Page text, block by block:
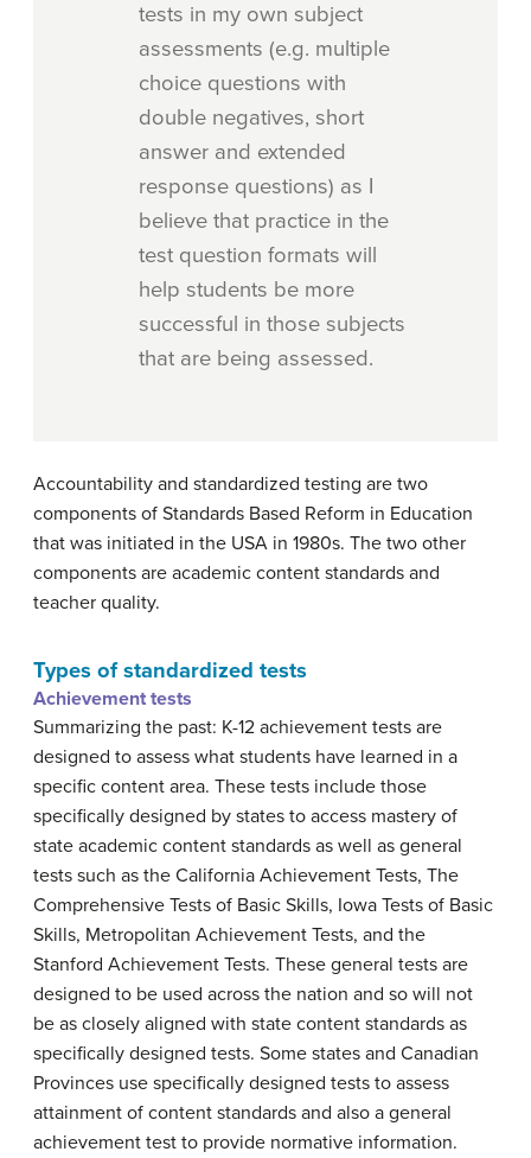
tests in my own subject
assessments (e.g. multiple
choice questions with
double negatives, short
answer and extended
response questions) as I
believe that practice in the
test question formats will
help students be more
successful in those subjects
that are being assessed.
Accountability and standardized testing are two
components of Standards Based Reform in Education
that was initiated in the USA in 1980s. The two other
components are academic content standards and
teacher quality.
Types of standardized tests
Achievement tests
Summarizing the past: K-12 achievement tests are
designed to assess what students have learned in a
specific content area. These tests include those
specifically designed by states to access mastery of
state academic content standards as well as general
tests such as the California Achievement Tests, The
Comprehensive Tests of Basic Skills, Iowa Tests of Basic
Skills, Metropolitan Achievement Tests, and the
Stanford Achievement Tests. These general tests are
designed to be used across the nation and so will not
be as closely aligned with state content standards as
specifically designed tests. Some states and Canadian
Provinces use specifically designed tests to assess
attainment of content standards and also a general
achievement test to provide normative information.